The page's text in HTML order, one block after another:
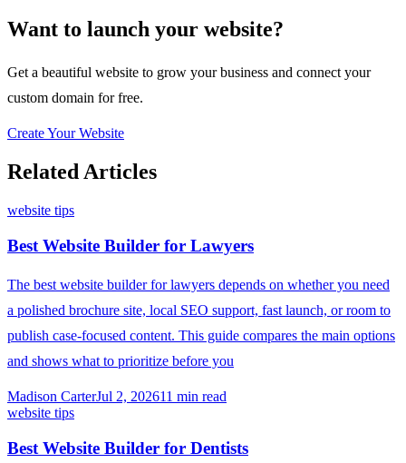
Want to launch your website?
Get a beautiful website to grow your business and connect your
custom domain for free.
Create Your Website
Related Articles
website tips
Best Website Builder for Lawyers
The best website builder for lawyers depends on whether you need
a polished brochure site, local SEO support, fast launch, or room to
publish case-focused content. This guide compares the main options
and shows what to prioritize before you
Madison CarterJul 2, 202611 min read
website tips
Best Website Builder for Dentists